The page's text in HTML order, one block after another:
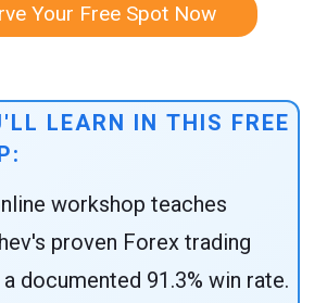
Your Free Spot Now
LEARN IN THIS FREE
workshop teaches
proven Forex trading
documented 91.3% win rate.